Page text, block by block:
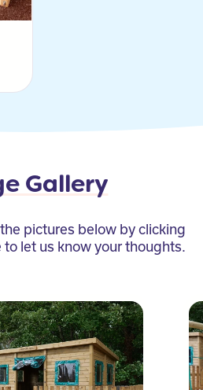
Gallery
pictures below by clicking
let us know your thoughts.